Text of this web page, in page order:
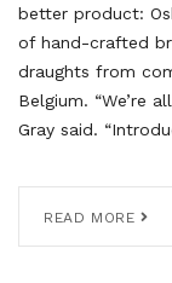
better product:
of hand-crafted
draughts from
Belgium. “We’re
Gray said.
READ MORE